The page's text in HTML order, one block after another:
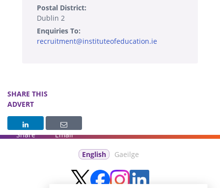
Postal District:
Dublin 2
Enquiries To:
recruitment@instituteofeducation.ie
SHARE THIS
ADVERT
Share Email
English Gaeilge